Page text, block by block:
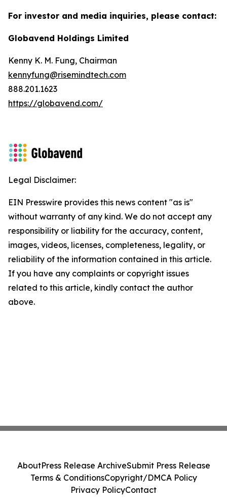
For investor and media inquiries, please contact:
Globavend Holdings Limited
Kenny K. M. Fung, Chairman
kennyfung@risemindtech.com
888.201.1623
https://globavend.com/
Legal Disclaimer:
EIN Presswire provides this news content "as is"
without warranty of any kind. We do not accept any
responsibility or liability for the accuracy, content,
images, videos, licenses, completeness, legality, or
reliability of the information contained in this article.
If you have any complaints or copyright issues
related to this article, kindly contact the author
above.
AboutPress Release ArchiveSubmit Press Release
Terms & ConditionsCopyright/DMCA Policy
Privacy PolicyContact